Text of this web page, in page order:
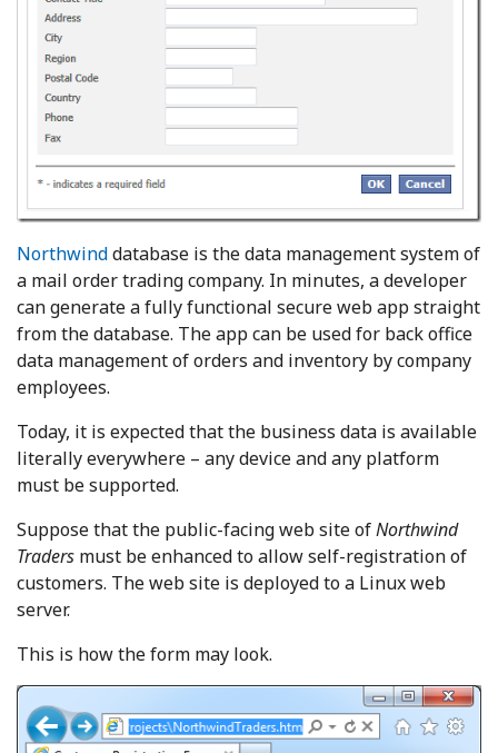
Northwinddatabase is the data management system of
a mail order trading company. In minutes, a developer
can generate a fully functional secure web app straight
from the database. The app can be used for back office
data management of orders and inventory by company
employees.
Today, it is expected that the business data is available
literally everywhere – any device and any platform
must be supported.
Suppose that the public-facing web site ofNorthwind
Traders must be enhanced to allow self-registration of
customers. The web site is deployed to a Linux web
server.
This is how the form may look.